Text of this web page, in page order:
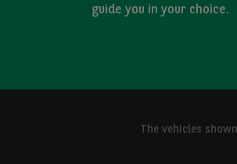
guide you in your choice.
The vehicles